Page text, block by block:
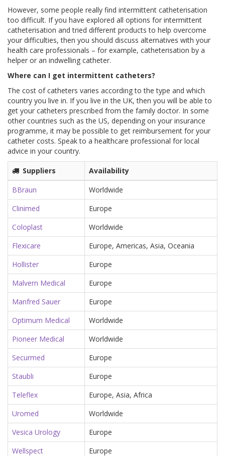
However, some people really find intermittent catheterisation
too difficult. If you have explored all options for intermittent
catheterisation and tried different products to help overcome
your difficulties, then you should discuss alternatives with your
health care professionals – for example, catheterisation by a
helper or an indwelling catheter.
Where can I get intermittent catheters?
The cost of catheters varies according to the type and which
country you live in. If you live in the UK, then you will be able to
get your catheters prescribed from the family doctor. In some
other countries such as the US, depending on your insurance
programme, it may be possible to get reimbursement for your
catheter costs. Speak to a healthcare professional for local
advice in your country.
Suppliers
Availability
BBraun
Worldwide
Clinimed
Europe
Coloplast
Worldwide
Flexicare
Europe, Americas, Asia, Oceania
Hollister
Europe
Malvern Medical
Europe
Manfred Sauer
Europe
Optimum Medical
Worldwide
Pioneer Medical
Worldwide
Securmed
Europe
Staubli
Europe
Teleflex
Europe, Asia, Africa
Uromed
Worldwide
Vesica Urology
Europe
Wellspect
Europe